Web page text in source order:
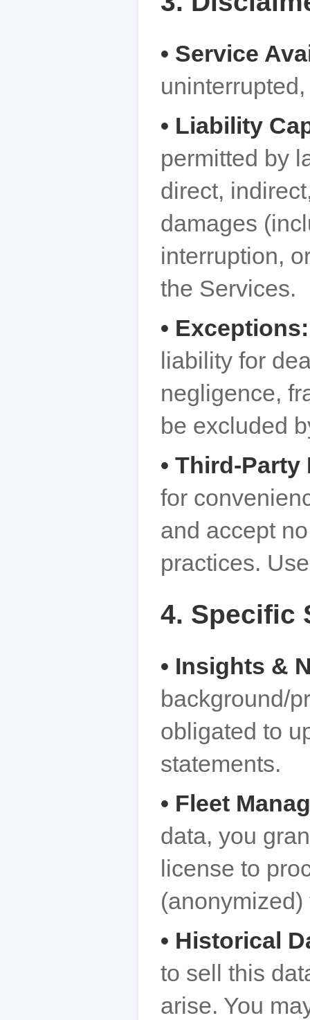
• Service
• Liability
permitted by
direct,
damages
interruption,
the Services.
•
liability for
negligence,
be excluded
• Third-
for
and accept
practices.
4. Specific
• Insights &
background/
obligated to
statements.
• Fleet
data, you
license to
• Historical
to sell this
arise. You